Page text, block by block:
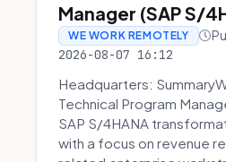
Manager (SAP S/
WE WORK REMOTELY
2026-08-07 16:12
Headquarters:
Technical Program
SAP S/4HANA
with a focus on revenue